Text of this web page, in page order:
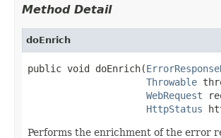
Method Detail
doEnrich
public void doEnrich(
Throwable
WebRequest
HttpStatus
Performs the enrichment of the error